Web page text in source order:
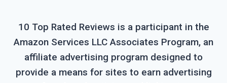
10 Top Rated Reviews is a participant in the
Amazon Services LLC Associates Program, an
affiliate advertising program designed to
provide a means for sites to earn advertising